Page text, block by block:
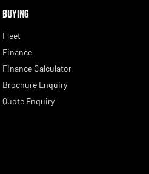
BUYING
Fleet
Finance
Finance Calculator
Brochure Enquiry
Quote Enquiry